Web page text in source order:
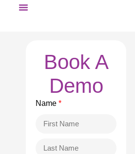
Book A
Demo
Name *